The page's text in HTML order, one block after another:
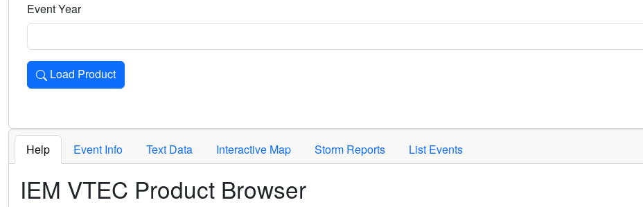
Event Year
Load Product
Loads the product for the selected criteria. Press Enter or Space to activate.
Help Event Info Text Data Interactive Map Storm Reports List Events
IEM VTEC Product Browser